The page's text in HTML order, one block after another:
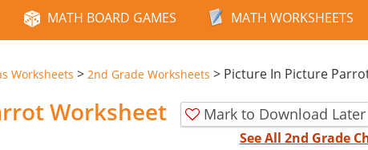
MATH BOARD GAMES MATH WORKSHEETS
Worksheets > 2nd Grade Worksheets > Picture In Picture
Worksheet Mark to Download Later
See All 2nd Grade